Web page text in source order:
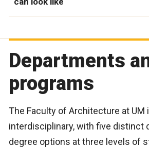
Departments
programs
The Faculty of Architecture at UM
interdisciplinary, with five distinct
degree options at three levels of